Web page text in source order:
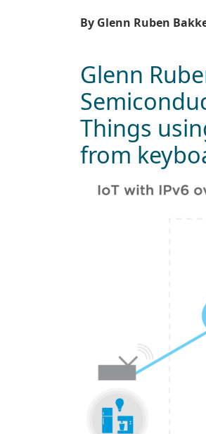
By Glenn Ruben
Glenn
Things
from